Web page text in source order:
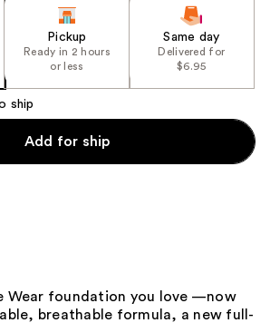
Pickup
Ready in 2 hours
or less
Same day
Delivered for
$6.95
ship
Add for ship
Wear foundation you love —now
breathable formula, a new full-